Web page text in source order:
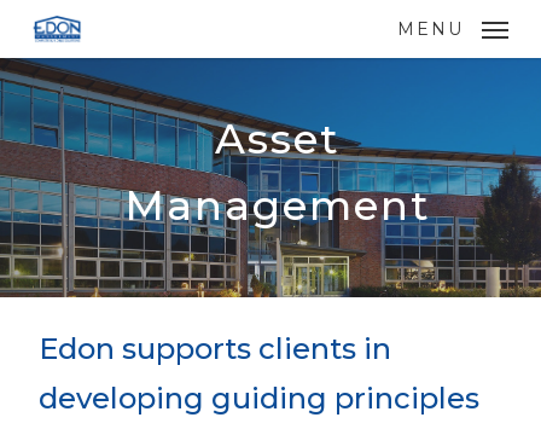
Skip
main
content
MENU
Asset
Management
Edon supports clients in
developing guiding principles